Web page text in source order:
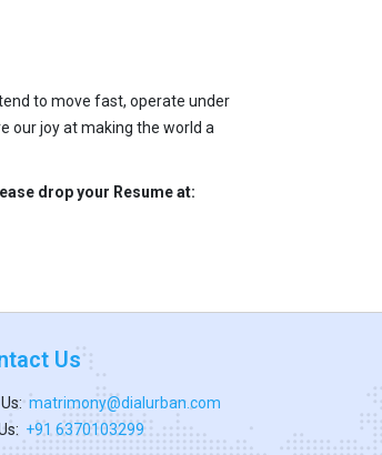
to move fast, operate under
our joy at making the world a
drop your Resume at:
Us
matrimony@dialurban.com
+91 6370103299